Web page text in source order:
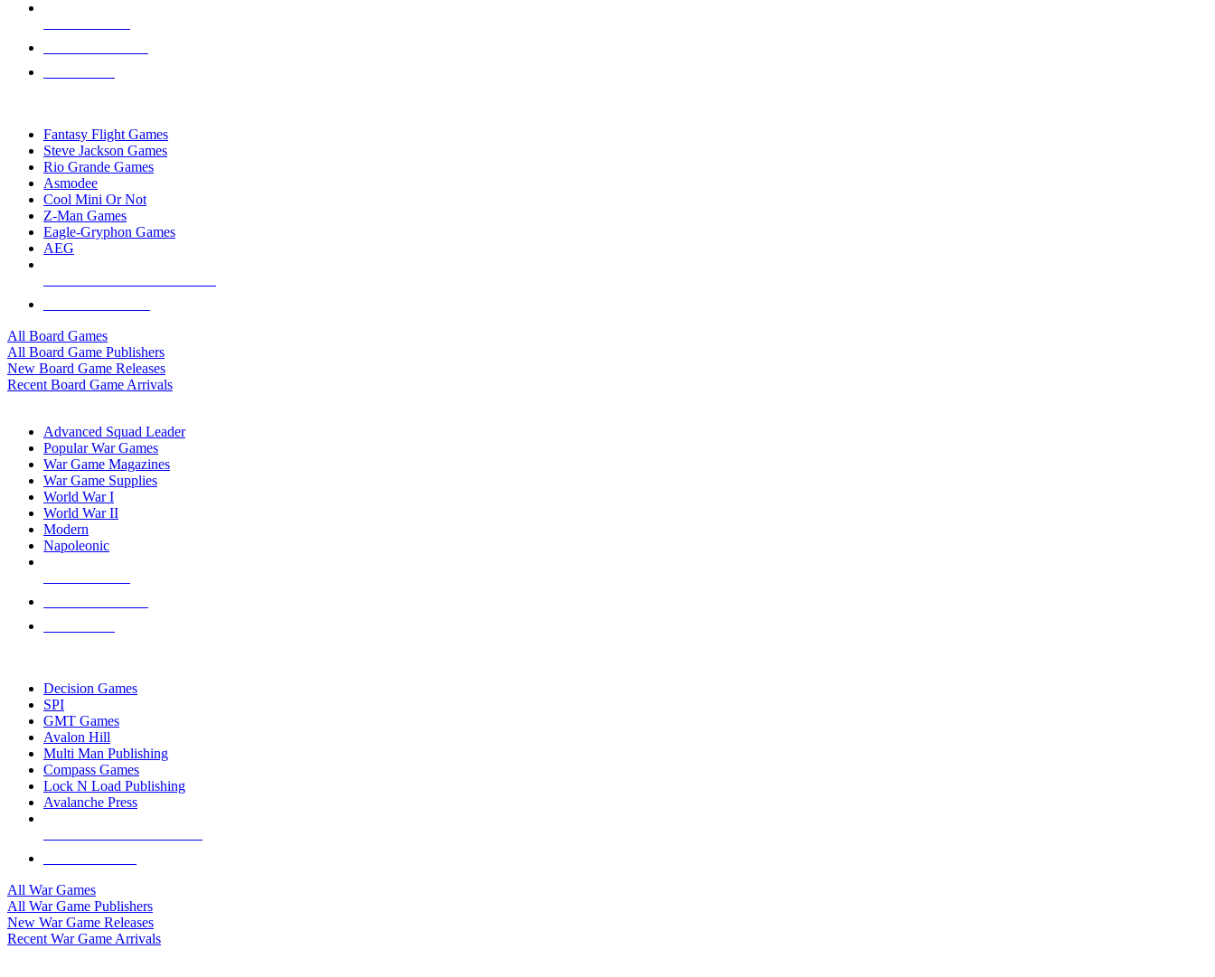
Fantasy Flight Games
Steve Jackson Games
Rio Grande Games
Asmodee
Cool Mini Or Not
Z-Man Games
Eagle-Gryphon Games
AEG
All Board Games
All Board Game Publishers
New Board Game Releases
Recent Board Game Arrivals
Advanced Squad Leader
Popular War Games
War Game Magazines
War Game Supplies
World War I
World War II
Modern
Napoleonic
Decision Games
SPI
GMT Games
Avalon Hill
Multi Man Publishing
Compass Games
Lock N Load Publishing
Avalanche Press
All War Games
All War Game Publishers
New War Game Releases
Recent War Game Arrivals